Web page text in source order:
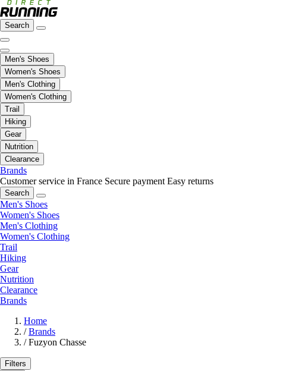
Search
Men's Shoes
Women's Shoes
Men's Clothing
Women's Clothing
Trail
Hiking
Gear
Nutrition
Clearance
Brands
Customer service in France Secure payment Easy returns
Search
Men's Shoes
Women's Shoes
Men's Clothing
Women's Clothing
Trail
Hiking
Gear
Nutrition
Clearance
Brands
Home
/ Brands
/ Fuzyon Chasse
Filters